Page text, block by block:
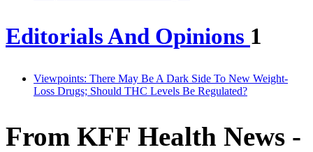
Editorials And Opinions 1
Viewpoints: There May Be A Dark Side To New Weight-
Loss Drugs; Should THC Levels Be Regulated?
From KFF Health News -